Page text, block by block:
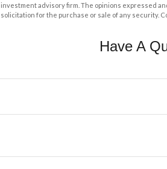
investment advisory firm. The opinions expressed
solicitation for the purchase or sale of any security.
Have A